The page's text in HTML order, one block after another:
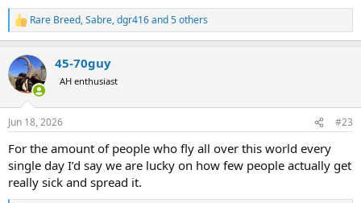
R
e
c
t
i
s
Rare Breed,Sabre,dgr416and 5 others
45-70guy
AH enthusiast
Jun 18, 2026 #23
For the amount of people who fly all over this world every
single day I’d say we are lucky on how few people actually get
really sick and spread it.